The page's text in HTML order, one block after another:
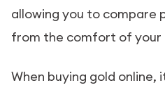
allowing you to compare
from the comfort of your
When buying gold online,